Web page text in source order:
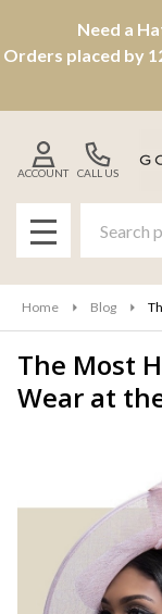
Need a
Orders placed by
CALL US
ACCOUNT
MENU
Home Blog
The Most
Wear at